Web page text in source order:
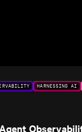
HARNESSING AI